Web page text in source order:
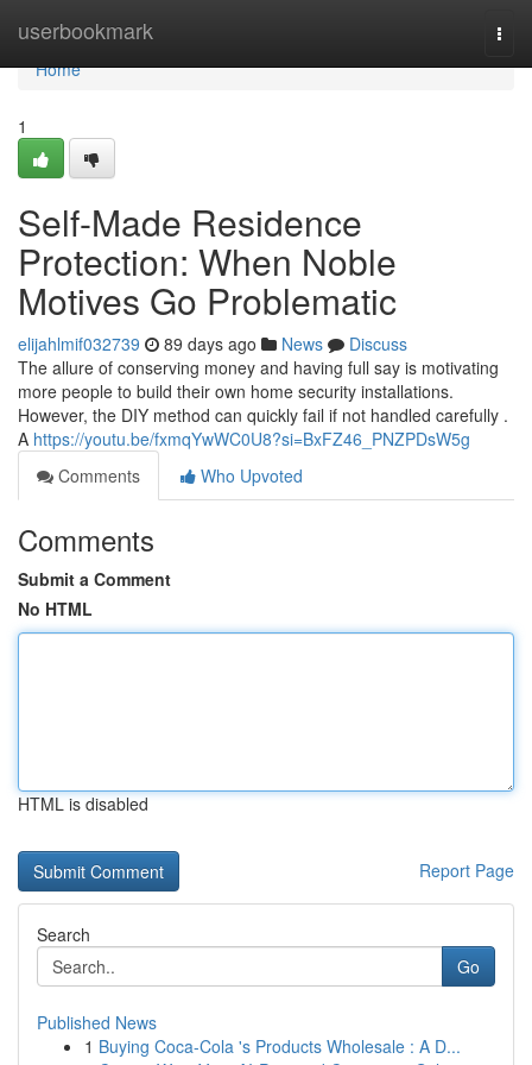
userbookmark
Home
Home
1
Self-Made Residence
Protection: When Noble
Motives Go Problematic
elijahlmif032739 89 days ago News
Discuss
The allure of conserving money and having full say is motivating
more people to build their own home security installations.
However, the DIY method can quickly fail if not handled carefully .
A https://youtu.be/fxmqYwWC0U8?si=BxFZ46_PNZPDsW5g
Comments
Who Upvoted
Comments
Submit a Comment
No HTML
HTML is disabled
Report Page
Search
Go
Published News
1 Buying Coca-Cola 's Products Wholesale : A D...